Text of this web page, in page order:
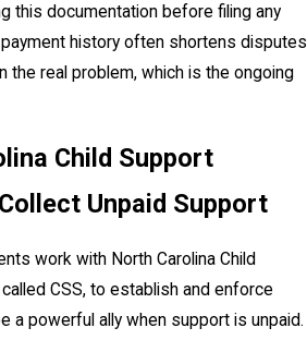
this documentation before filing any
history often shortens disputes
the real problem, which is the ongoing
Child Support
Unpaid Support
work with North Carolina Child
CSS, to establish and enforce
a powerful ally when support is unpaid.